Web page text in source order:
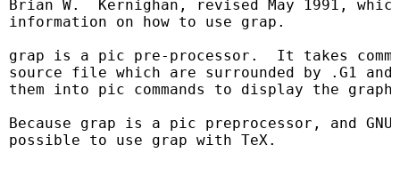
Brian W.  Kernighan, revised May 1991,
information on how to use grap.
grap is a pic pre-processor.  It takes
source file which are surrounded by .G1
them into pic commands to display the
Because grap is a pic preprocessor, and
possible to use grap with TeX.